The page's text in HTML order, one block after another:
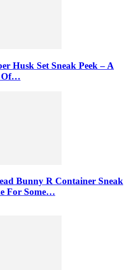
Husk Set Sneak Peek – A
Of…
Bunny R Container Sneak
For Some…